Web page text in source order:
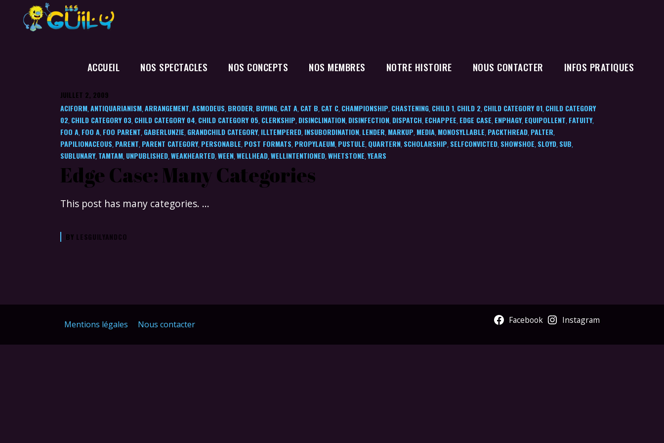
ACCUEIL NOS SPECTACLES NOS CONCEPTS NOS MEMBRES NOTRE HISTOIRE NOUS CONTACTER INFOS PRATIQUES
JUILLET 2, 2009
ACIFORM,ANTIQUARIANISM,ARRANGEMENT,ASMODEUS, BRODER, BUYING, CAT A, CAT B, CAT C, CHAMPIONSHIP, CHASTENING, CHILD 1, CHILD 2, CHILD CATEGORY 01, CHILD CATEGORY
02, CHILD CATEGORY 03, CHILD CATEGORY 04, CHILD CATEGORY 05, CLERKSHIP, DISINCLINATION, DISINFECTION, DISPATCH, ECHAPPEE, EDGE CASE, ENPHAGY, EQUIPOLLENT, FATUITY,
FOO A, FOO A, FOO PARENT, GABERLUNZIE, GRANDCHILD CATEGORY, ILLTEMPERED, INSUBORDINATION, LENDER, MARKUP, MEDIA, MONOSYLLABLE, PACKTHREAD, PALTER,
PAPILIONACEOUS, PARENT, PARENT CATEGORY, PERSONABLE, POST FORMATS, PROPYLAEUM, PUSTULE, QUARTERN, SCHOLARSHIP, SELFCONVICTED, SHOWSHOE, SLOYD, SUB,
SUBLUNARY, TAMTAM, UNPUBLISHED,WEAKHEARTED,WEEN,WELLHEAD,WELLINTENTIONED,WHETSTONE,YEARS
Edge Case: Many Categories
This post has many categories.
BY LESGUILYANDCO
Mentions légales Nous contacter Facebook Instagram